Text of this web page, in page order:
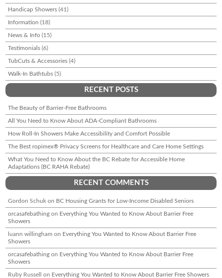
Handicap Showers (41)
Information (18)
News & Info (15)
Testimonials (6)
TubCuts & Accessories (4)
Walk-In Bathtubs (5)
RECENT POSTS
The Beauty of Barrier-Free Bathrooms
All You Need to Know About ADA-Compliant Bathrooms
How Roll-In Showers Make Accessibility and Comfort Possible
The Best ropimex® Privacy Screens for Healthcare and Care Home Settings
What You Need to Know About the BC Rebate for Accessible Home
Adaptations (BC RAHA Rebate)
RECENT COMMENTS
Gordon Schuk on BC Housing Grants for Low-Income Disabled Seniors
orcasafebathing on Everything You Wanted to Know About Barrier Free
Showers
luann willingham on Everything You Wanted to Know About Barrier Free
Showers
orcasafebathing on Everything You Wanted to Know About Barrier Free
Showers
Ruby Russell on Everything You Wanted to Know About Barrier Free Showers